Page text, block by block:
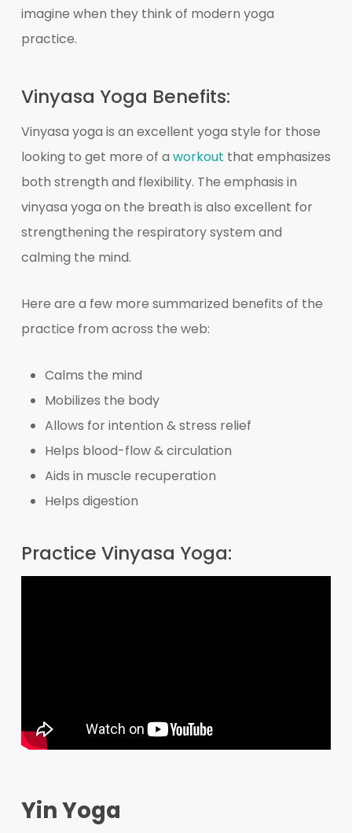
imagine when they think of modern yoga
practice.
Vinyasa Yoga Benefits:
Vinyasa yoga is an excellent yoga style for those
looking to get more of a workout that emphasizes
both strength and flexibility. The emphasis in
vinyasa yoga on the breath is also excellent for
strengthening the respiratory system and
calming the mind.
Here are a few more summarized benefits of the
practice from across the web:
Calms the mind
Mobilizes the body
Allows for intention & stress relief
Helps blood-flow & circulation
Aids in muscle recuperation
Helps digestion
Practice Vinyasa Yoga:
Yin Yoga